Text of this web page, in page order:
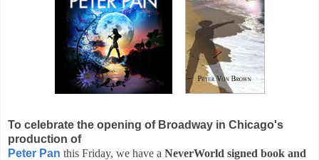
To celebrate the opening of Broadway in Chicago's
production of
Peter Pan this Friday, we have a NeverWorld signed book and